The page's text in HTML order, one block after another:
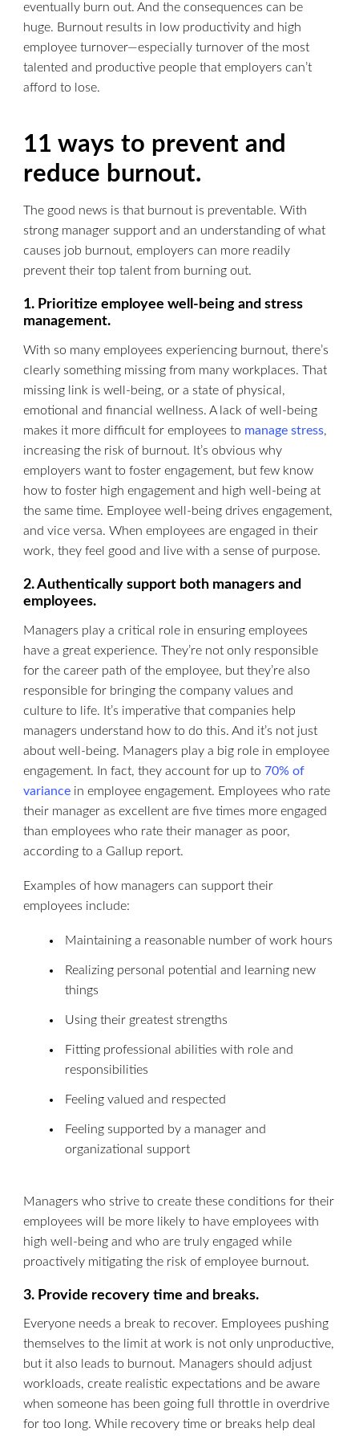
eventually burn out. And the consequences can be
huge. Burnout results in low productivity and high
employee turnover—especially turnover of the most
talented and productive people that employers can’t
afford to lose.
11 ways to prevent and
reduce burnout.
The good news is that burnout is preventable. With
strong manager support and an understanding of what
causes job burnout, employers can more readily
prevent their top talent from burning out.
1. Prioritize employee well-being and stress
management.
With so many employees experiencing burnout, there’s
clearly something missing from many workplaces. That
missing link is well-being, or a state of physical,
emotional and financial wellness. A lack of well-being
makes it more difficult for employees to manage stress,
increasing the risk of burnout. It’s obvious why
employers want to foster engagement, but few know
how to foster high engagement and high well-being at
the same time. Employee well-being drives engagement,
and vice versa. When employees are engaged in their
work, they feel good and live with a sense of purpose.
2. Authentically support both managers and
employees.
Managers play a critical role in ensuring employees
have a great experience. They’re not only responsible
for the career path of the employee, but they’re also
responsible for bringing the company values and
culture to life. It’s imperative that companies help
managers understand how to do this. And it’s not just
about well-being. Managers play a big role in employee
engagement. In fact, they account for up to70% of
variance in employee engagement. Employees who rate
their manager as excellent are five times more engaged
than employees who rate their manager as poor,
according to a Gallup report.
Examples of how managers can support their
employees include:
Maintaining a reasonable number of work hours
Realizing personal potential and learning new
things
Using their greatest strengths
Fitting professional abilities with role and
responsibilities
Feeling valued and respected
Feeling supported by a manager and
organizational support
Managers who strive to create these conditions for their
employees will be more likely to have employees with
high well-being and who are truly engaged while
proactively mitigating the risk of employee burnout.
3. Provide recovery time and breaks.
Everyone needs a break to recover. Employees pushing
themselves to the limit at work is not only unproductive,
but it also leads to burnout. Managers should adjust
workloads, create realistic expectations and be aware
when someone has been going full throttle in overdrive
for too long. While recovery time or breaks help deal